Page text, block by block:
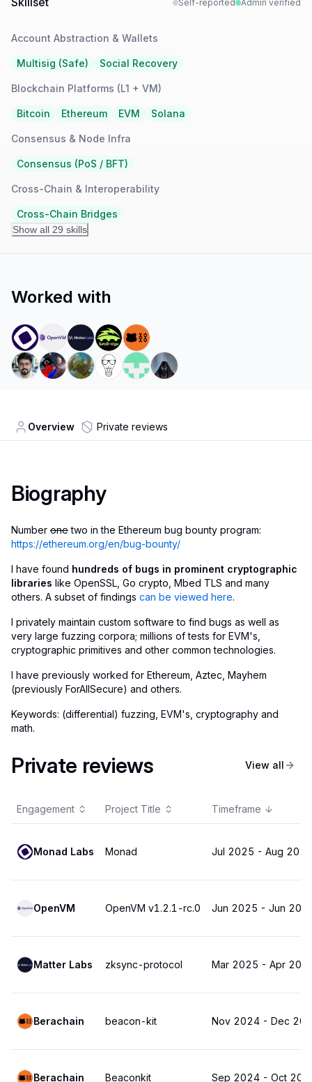
Self-reported Admin verified
Account Abstraction & Wallets
Multisig (Safe) Social Recovery
Blockchain Platforms (L1 + VM)
Bitcoin Ethereum EVM Solana
Consensus & Node Infra
Consensus (PoS / BFT)
Cross-Chain & Interoperability
Cross-Chain Bridges
Show all 29 skills
Worked with
Overview Private reviews
Biography
Number onetwo in the Ethereum bug bounty program:
https://ethereum.org/en/bug-bounty/
I have found hundreds of bugs in prominent cryptographic
libraries like OpenSSL, Go crypto, Mbed TLS and many
others. A subset of findings can be viewed here.
I privately maintain custom software to find bugs as well as
very large fuzzing corpora; millions of tests for EVM's,
cryptographic primitives and other common technologies.
I have previously worked for Ethereum, Aztec, Mayhem
(previously ForAllSecure) and others.
Keywords: (differential) fuzzing, EVM's, cryptography and
math.
Private reviews View all
Engagement Project Title Timeframe
Monad Labs Monad Jul 2025 - Aug 2025
OpenVM OpenVM v1.2.1-rc.0 Jun 2025 - Jun
Matter Labs zksync-protocol Mar 2025 - Apr
Berachain beacon-kit Nov 2024 - Dec
Berachain Beaconkit Sep 2024 - Oct